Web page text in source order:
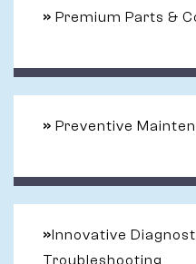
» Premium Parts &
» Preventive
»Innovative
Troubleshooting